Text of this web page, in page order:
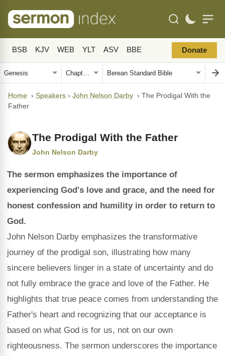
BSB KJV WEB YLT ASV BBE Donate
Home › Speakers › John Nelson Darby › The Prodigal With the
Father
The Prodigal With the Father
John Nelson Darby
The sermon emphasizes the importance of
experiencing God's love and grace, and the need for
honest confession and humility in order to return to
God.
John Nelson Darby emphasizes the transformative
journey of the prodigal son, illustrating how many
sincere believers linger in a state of uncertainty and do
not fully embrace the grace and love of the Father. He
highlights that true peace comes from understanding the
Father's heart and recognizing that our acceptance is
based on what God is for us, not on our own
righteousness. The sermon underscores the importance